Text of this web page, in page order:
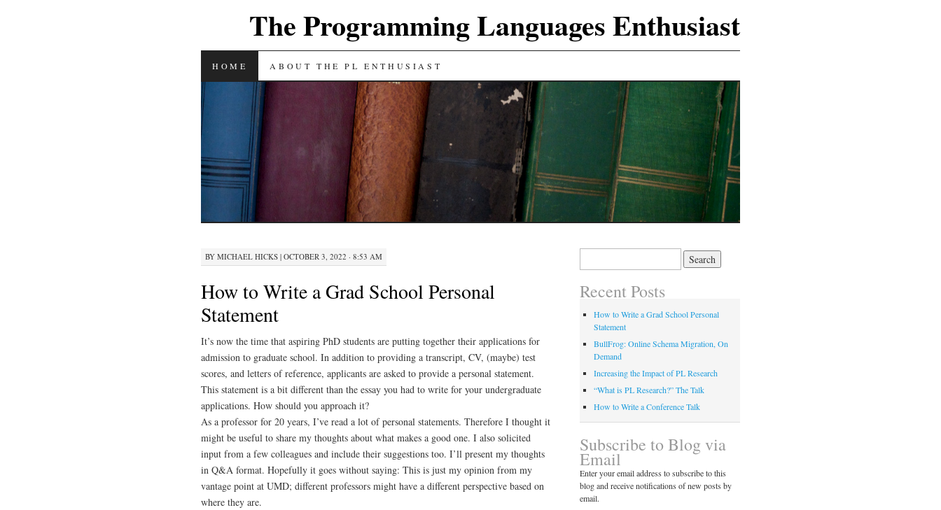
The Programming Languages Enthusiast
SKIP
CONTENT
HOME ABOUT THE PL ENTHUSIAST
BY MICHAEL HICKS | OCTOBER 3, 2022 · 8:53 AM
How to Write a Grad School Personal
Statement
It’s now the time that aspiring PhD students are putting together their applications for
admission to graduate school. In addition to providing a transcript, CV, (maybe) test
scores, and letters of reference, applicants are asked to provide a personal statement.
This statement is a bit different than the essay you had to write for your undergraduate
applications. How should you approach it?
As a professor for 20 years, I’ve read a lot of personal statements. Therefore I thought it
might be useful to share my thoughts about what makes a good one. I also solicited
input from a few colleagues and include their suggestions too. I’ll present my thoughts
in Q&A format. Hopefully it goes without saying: This is just my opinion from my
vantage point at UMD; different professors might have a different perspective based on
where they are.
Recent Posts
How to Write a Grad School Personal
Statement
BullFrog: Online Schema Migration, On
Demand
Increasing the Impact of PL Research
“What is PL Research?” The Talk
How to Write a Conference Talk
Subscribe to Blog via
Email
Enter your email address to subscribe to this
blog and receive notifications of new posts by
email.